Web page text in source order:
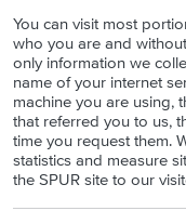
You can visit most
who you are and
only information we
name of your internet
machine you are using,
that referred you to us,
time you request them.
statistics and measure
the SPUR site to our